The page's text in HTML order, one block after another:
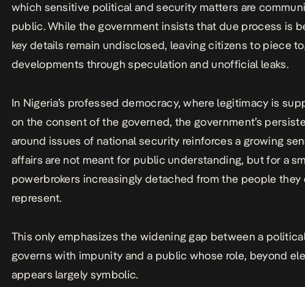
which sensitive political and security matters are
public. While the government insists that due process is
key details remain undisclosed, leaving citizens to piece
developments through speculation and unofficial leaks.
In Nigeria’s professed democracy, where legitimacy is
on the consent of the governed, the government’s
around issues of national security reinforces a growing
affairs are not meant for public understanding, but for a
powerbrokers increasingly detached from the people they
represent.
This only emphasizes the widening gap between a
governs with impunity and a public whose role, beyond
appears largely symbolic.